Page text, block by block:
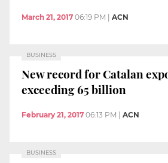
March 21, 2017 06:19 PM | ACN
BUSINESS
New record for Catalan
exceeding 65 billion
February 21, 2017 06:13 PM ACN
BUSINESS